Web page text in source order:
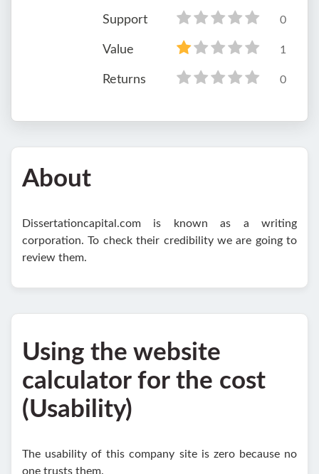
Support 0
Value 1
Returns 0
About
Dissertationcapital.com is known as a writing
corporation. To check their credibility we are going to
review them.
Using the website
calculator for the cost
(Usability)
The usability of this company site is zero because no
one trusts them.